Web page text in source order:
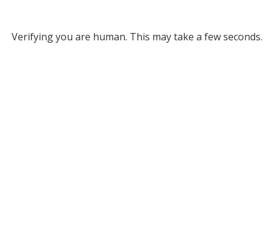
Verifying you are human. This may take a few seconds.